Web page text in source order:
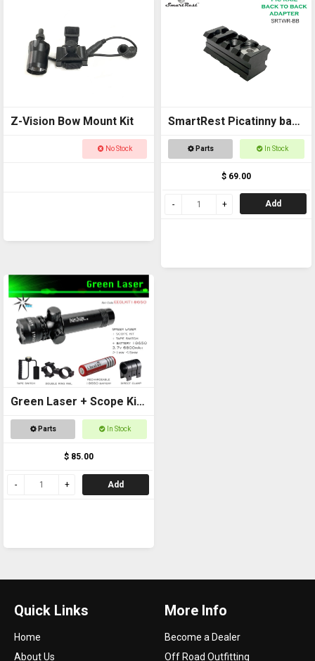
Z-Vision Bow Mount Kit
No Stock
SmartRest Picatinny back
to back Rail
Parts In Stock
$ 69.00
Add
Green Laser + Scope Kit
+ 18650 Battery
Parts In Stock
$ 85.00
Add
Quick Links
Home
About Us
More Info
Become a Dealer
Off Road Outfitting